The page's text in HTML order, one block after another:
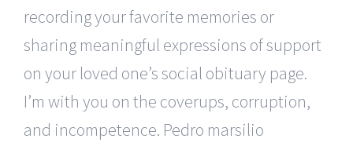
recording your favorite memories or
sharing meaningful expressions of support
on your loved one’s social obituary page.
I’m with you on the coverups, corruption,
and incompetence. Pedro marsilio